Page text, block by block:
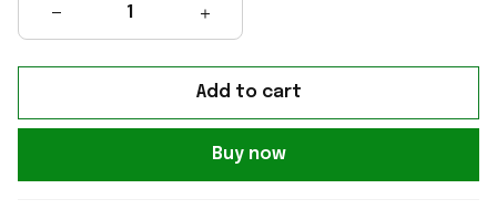
Add to cart
Buy now